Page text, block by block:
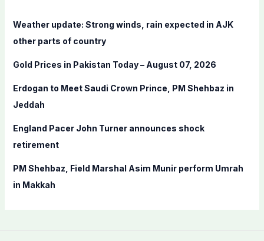
f
:
Weather update: Strong winds, rain expected in AJK
other parts of country
Gold Prices in Pakistan Today – August 07, 2026
Erdogan to Meet Saudi Crown Prince, PM Shehbaz in
Jeddah
England Pacer John Turner announces shock
retirement
PM Shehbaz, Field Marshal Asim Munir perform Umrah
in Makkah